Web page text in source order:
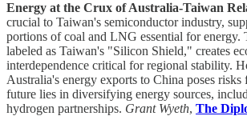
Energy at the Crux of Australia-Taiwan
crucial to Taiwan's semiconductor industry,
portions of coal and LNG essential for energy.
labeled as Taiwan's "Silicon Shield," creates
interdependence critical for regional stability.
Australia's energy exports to China poses
future lies in diversifying energy sources,
hydrogen partnerships. Grant Wyeth, The